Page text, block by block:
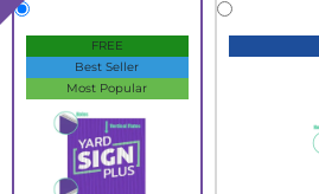
FREE
Best Seller
Most Popular